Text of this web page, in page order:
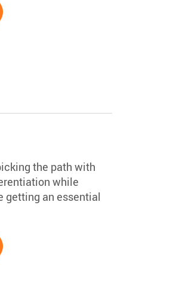
the path with
while
getting an essential